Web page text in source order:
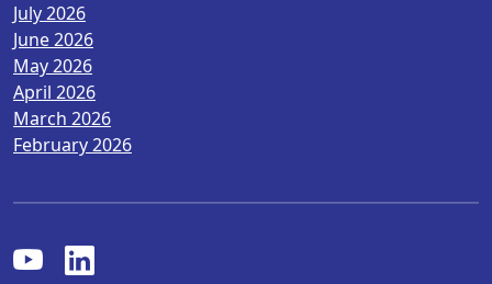
July 2026
June 2026
May 2026
April 2026
March 2026
February 2026